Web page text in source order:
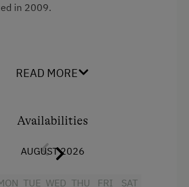
in 2009.
view
READ MORE
Availabilities
AUGUST 2026
TUE WED THU
FRI
SAT